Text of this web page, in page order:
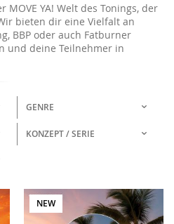
YA! Welt des Tonings, der
bieten dir eine Vielfalt an
BBP oder auch Fatburner
und deine Teilnehmer in
GENRE
KONZEPT / SERIE
NEW